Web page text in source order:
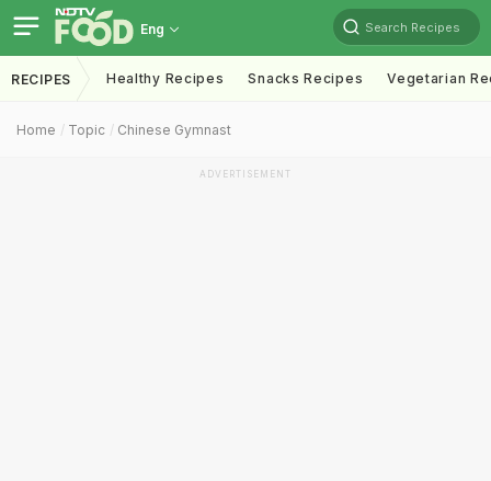
Eng Search Recipes
RECIPES Healthy Recipes Snacks Recipes Vegetarian
Home Topic Chinese Gymnast
ADVERTISEMENT